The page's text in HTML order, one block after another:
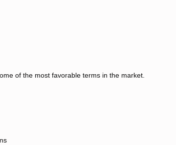
of the most favorable terms in the market.